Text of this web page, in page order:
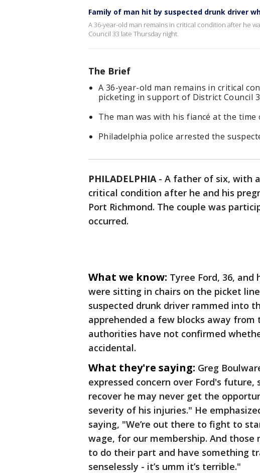
Family of man hit by suspected drunk driver
A 36-year-old man remains in critical condition after he
Council 33 late Thursday night.
The Brief
A 36-year-old man remains in critical
picketing in support of District Council
The man was with his fiancé at the
Philadelphia police arrested the
PHILADELPHIA- A father of six, with
critical condition after he and his
Port Richmond. The couple was
occurred.
What we know: Tyree Ford, 36,
were sitting in chairs on the picket
suspected drunk driver rammed into
apprehended a few blocks away
authorities have not confirmed
accidental.
What they're saying: Greg
expressed concern over Ford's future,
recover he may never get the
severity of his injuries." He
saying, "We’re out there to fight to
wage, for our membership. And
to do their part and have something
senselessly - it’s umm it’s terrible."